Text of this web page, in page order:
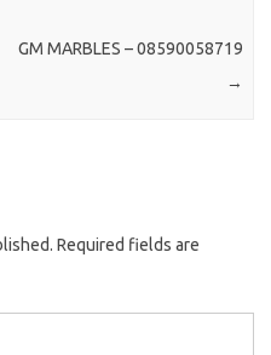
GM MARBLES – 08590058719
→
Required fields are